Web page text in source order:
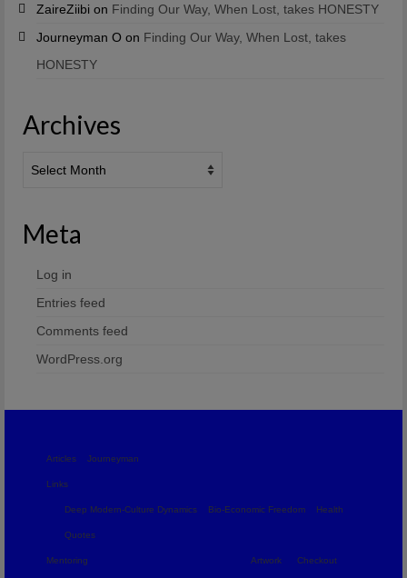
ZaireZiibi on Finding Our Way, When Lost, takes HONESTY
Journeyman O on Finding Our Way, When Lost, takes
HONESTY
Archives
Meta
Log in
Entries feed
Comments feed
WordPress.org
Articles Journeyman
Links
Deep Modern-Culture Dynamics Bio-Economic Freedom Health
Quotes
Mentoring Artwork Checkout